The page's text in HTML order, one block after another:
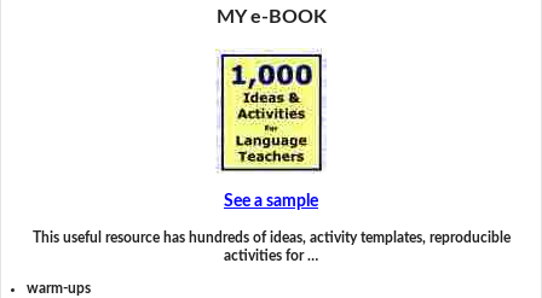
MY e-BOOK
See a sample
This useful resource has hundreds of ideas, activity templates, reproducible
activities for …
warm-ups